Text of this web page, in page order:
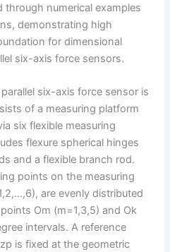
through numerical examples
demonstrating high
for dimensional
six-axis force sensors.
six-axis force sensor is
of a measuring platform
six flexible measuring
flexure spherical hinges
and a flexible branch rod.
points on the measuring
are evenly distributed
Om (m=1,3,5) and Ok
intervals. A reference
is fixed at the geometric